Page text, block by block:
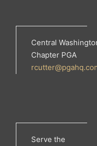
Central
Chapter PGA
Serve the